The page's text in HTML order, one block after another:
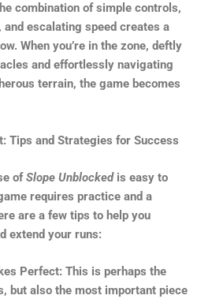
combination of simple controls,
escalating speed creates a
When you’re in the zone, deftly
and effortlessly navigating
terrain, the game becomes
Tips and Strategies for Success
ofSlope Unblockedis easy to
requires practice and a
are a few tips to help you
extend your runs:
Perfect: This is perhaps the
but also the most important piece